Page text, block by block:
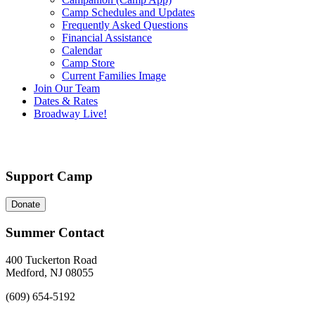
Camp Schedules and Updates
Frequently Asked Questions
Financial Assistance
Calendar
Camp Store
Current Families Image
Join Our Team
Dates & Rates
Broadway Live!
Support Camp
Donate
Summer Contact
400 Tuckerton Road
Medford, NJ 08055
(609) 654-5192